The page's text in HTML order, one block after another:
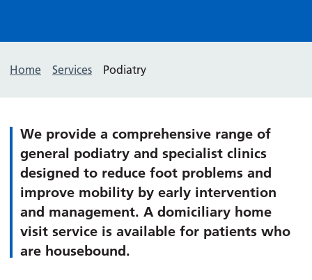
Home Services Podiatry
We provide a comprehensive range of
general podiatry and specialist clinics
designed to reduce foot problems and
improve mobility by early intervention
and management. A domiciliary home
visit service is available for patients who
are housebound.